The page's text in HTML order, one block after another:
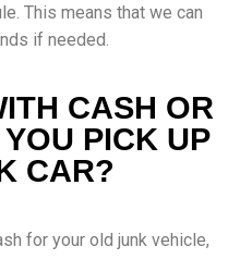
This means that we can
if needed.
CASH OR
PICK UP
CAR?
for your old junk vehicle,